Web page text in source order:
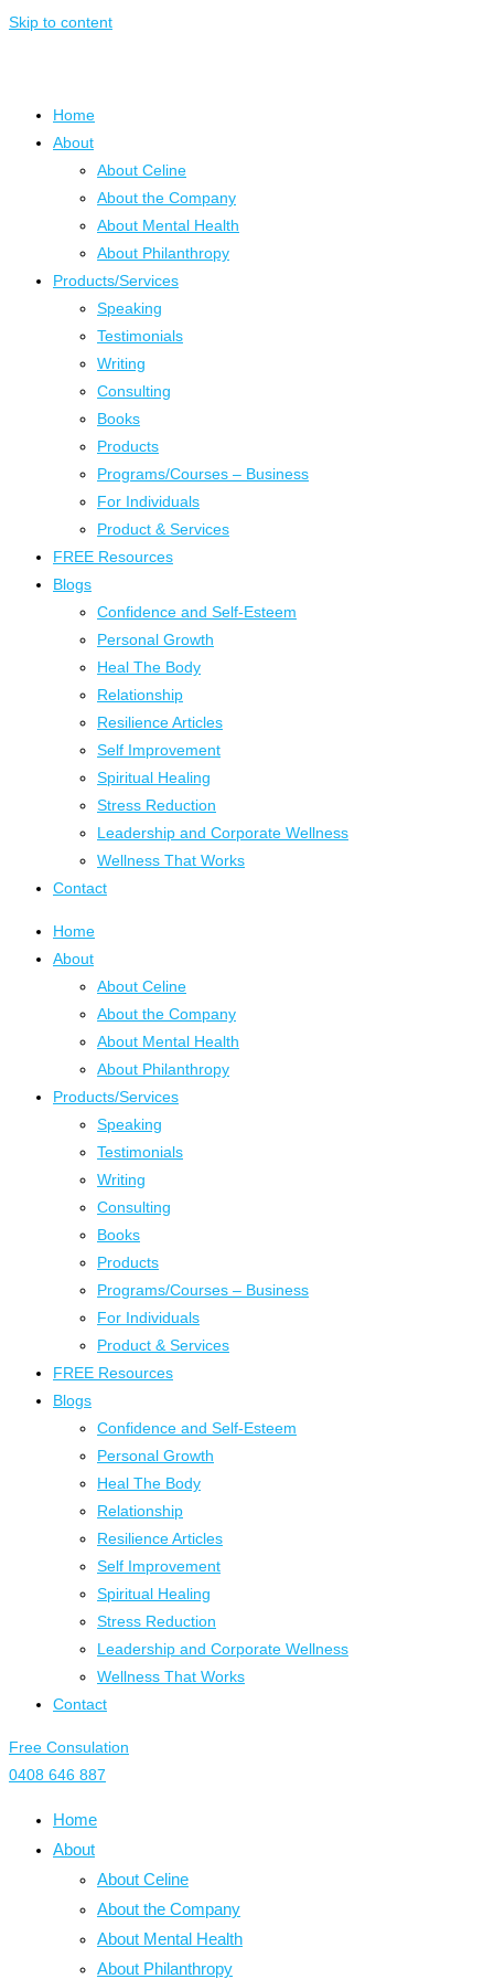
Skip to content
Home
About
About Celine
About the Company
About Mental Health
About Philanthropy
Products/Services
Speaking
Testimonials
Writing
Consulting
Books
Products
Programs/Courses – Business
For Individuals
Product & Services
FREE Resources
Blogs
Confidence and Self-Esteem
Personal Growth
Heal The Body
Relationship
Resilience Articles
Self Improvement
Spiritual Healing
Stress Reduction
Leadership and Corporate Wellness
Wellness That Works
Contact
Home
About
About Celine
About the Company
About Mental Health
About Philanthropy
Products/Services
Speaking
Testimonials
Writing
Consulting
Books
Products
Programs/Courses – Business
For Individuals
Product & Services
FREE Resources
Blogs
Confidence and Self-Esteem
Personal Growth
Heal The Body
Relationship
Resilience Articles
Self Improvement
Spiritual Healing
Stress Reduction
Leadership and Corporate Wellness
Wellness That Works
Contact
Free Consulation
0408 646 887
Home
About
About Celine
About the Company
About Mental Health
About Philanthropy